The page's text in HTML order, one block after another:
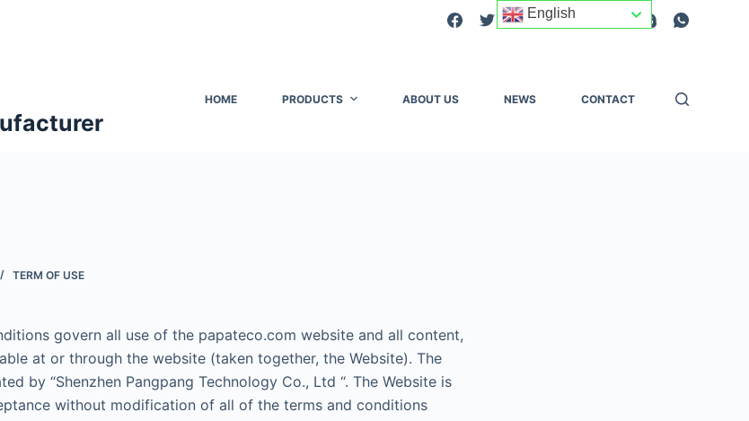
HOME PRODUCTS ABOUT US NEWS CONTACT
TERM OF USE
govern all use of the papateco.com website and all content,
at or through the website (taken together, the Website). The
by “Shenzhen Pangpang Technology Co., Ltd “. The Website is
without modification of all of the terms and conditions
English